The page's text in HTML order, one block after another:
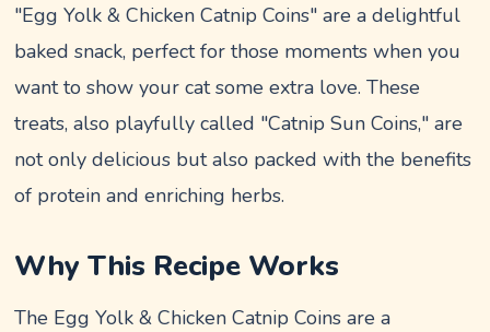
"Egg Yolk & Chicken Catnip Coins" are a delightful
baked snack, perfect for those moments when you
want to show your cat some extra love. These
treats, also playfully called "Catnip Sun Coins," are
not only delicious but also packed with the benefits
of protein and enriching herbs.
Why This Recipe Works
The Egg Yolk & Chicken Catnip Coins are a